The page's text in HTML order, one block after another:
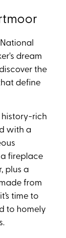
dream
the
define
history-rich
with a
a fireplace
plus a
from
time to
to homely